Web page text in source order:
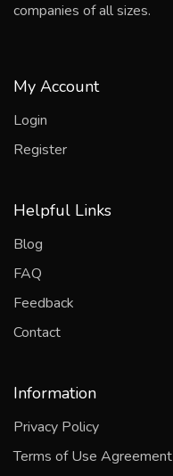
companies of all sizes.
My Account
Login
Register
Helpful Links
Blog
FAQ
Feedback
Contact
Information
Privacy Policy
Terms of Use Agreement